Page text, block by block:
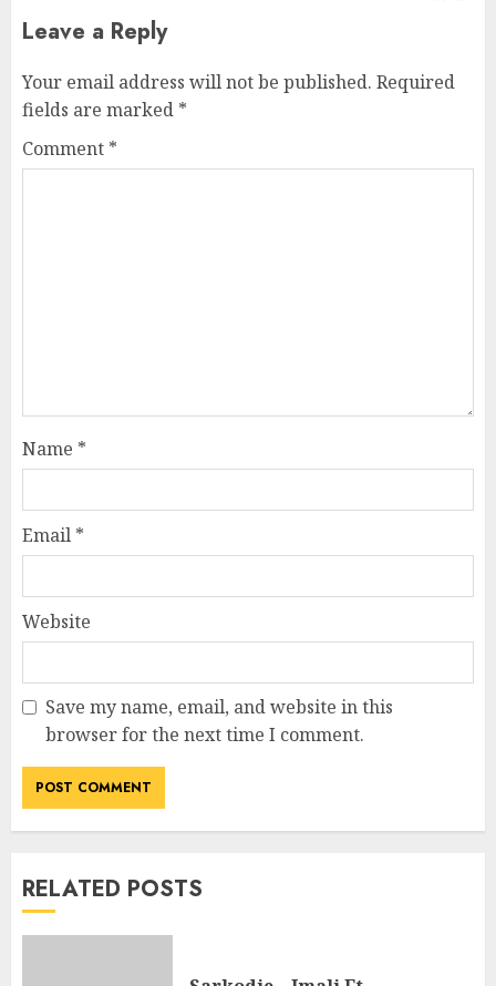
Leave a Reply
Your email address will not be published. Required
fields are marked *
Comment *
Name *
Email *
Website
Save my name, email, and website in this
browser for the next time I comment.
RELATED POSTS